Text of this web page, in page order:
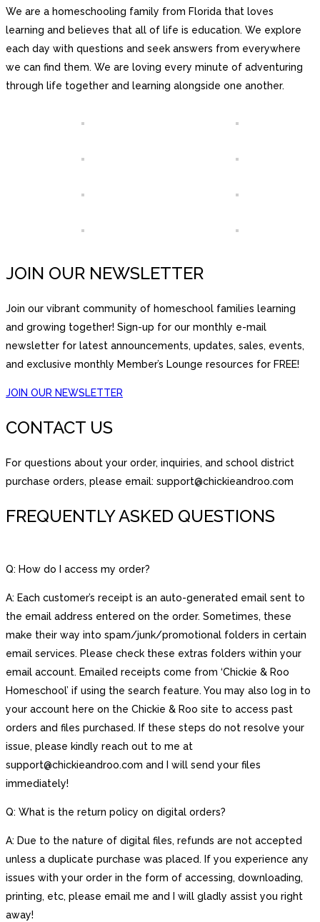
We are a homeschooling family from Florida that loves
learning and believes that all of life is education. We explore
each day with questions and seek answers from everywhere
we can find them. We are loving every minute of adventuring
through life together and learning alongside one another.
JOIN OUR NEWSLETTER
Join our vibrant community of homeschool families learning
and growing together! Sign-up for our monthly e-mail
newsletter for latest announcements, updates, sales, events,
and exclusive monthly Member’s Lounge resources for FREE!
JOIN OUR NEWSLETTER
CONTACT US
For questions about your order, inquiries, and school district
purchase orders, please email: support@chickieandroo.com
FREQUENTLY ASKED QUESTIONS
Q: How do I access my order?
A: Each customer’s receipt is an auto-generated email sent to
the email address entered on the order. Sometimes, these
make their way into spam/junk/promotional folders in certain
email services. Please check these extras folders within your
email account. Emailed receipts come from ‘Chickie & Roo
Homeschool’ if using the search feature. You may also log in to
your account here on the Chickie & Roo site to access past
orders and files purchased. If these steps do not resolve your
issue, please kindly reach out to me at
support@chickieandroo.com and I will send your files
immediately!
Q: What is the return policy on digital orders?
A: Due to the nature of digital files, refunds are not accepted
unless a duplicate purchase was placed. If you experience any
issues with your order in the form of accessing, downloading,
printing, etc, please email me and I will gladly assist you right
away!